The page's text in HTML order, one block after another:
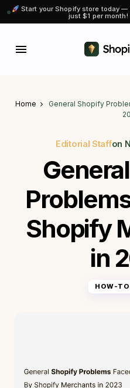
Start your Shopify store today —
just $1 per month!
Home
General Shopify
Editorial Staffon
Shopify
in
HOW-